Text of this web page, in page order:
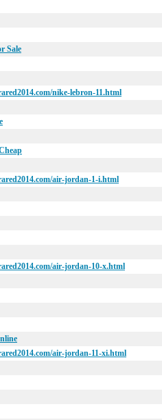
Sale
nike-lebron-11.html
air-jordan-1-i.html
air-jordan-10-x.html
air-jordan-11-xi.html